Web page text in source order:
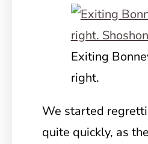
Exiting
right.
We started
quite quickly, as